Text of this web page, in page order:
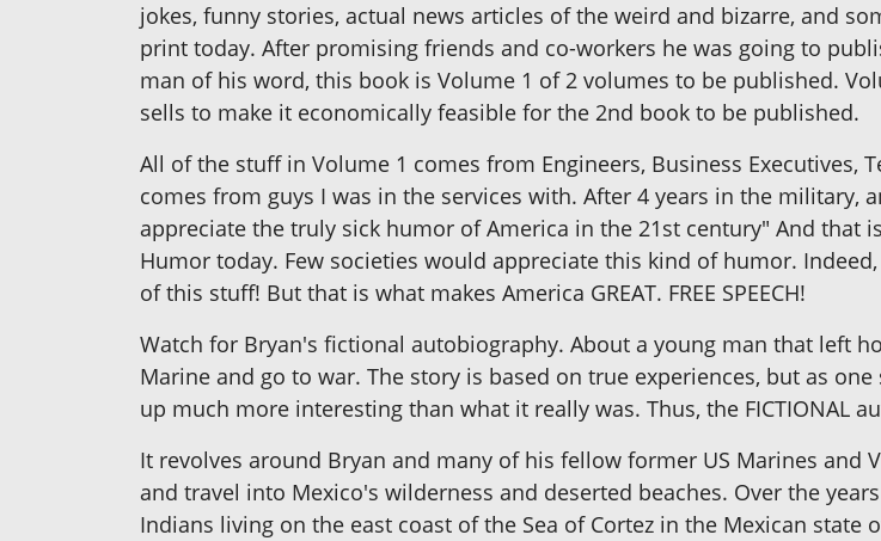
jokes, funny stories, actual news articles of the weird and bizarre, and
print today. After promising friends and co-workers he was going to
man of his word, this book is Volume 1 of 2 volumes to be published.
sells to make it economically feasible for the 2nd book to be published.
All of the stuff in Volume 1 comes from Engineers, Business Executives,
comes from guys I was in the services with. After 4 years in the military,
appreciate the truly sick humor of America in the 21st century" And that
Humor today. Few societies would appreciate this kind of humor.
of this stuff! But that is what makes America GREAT. FREE SPEECH!
Watch for Bryan's fictional autobiography. About a young man that left
Marine and go to war. The story is based on true experiences, but as
up much more interesting than what it really was. Thus, the FICTIONAL
It revolves around Bryan and many of his fellow former US Marines and
and travel into Mexico's wilderness and deserted beaches. Over the
Indians living on the east coast of the Sea of Cortez in the Mexican